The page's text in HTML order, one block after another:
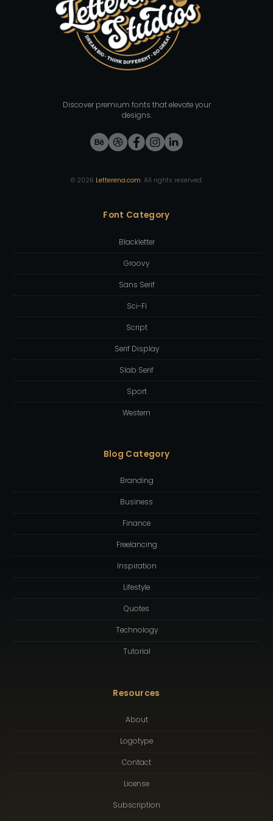
Discover premium fonts that elevate your
designs.
© 2026 Letterena.com. All rights reserved.
Font Category
Blackletter
Groovy
Sans Serif
Sci-Fi
Script
Serif Display
Slab Serif
Sport
Western
Blog Category
Branding
Business
Finance
Freelancing
Inspiration
Lifestyle
Quotes
Technology
Tutorial
Resources
About
Logotype
Contact
License
Subscription